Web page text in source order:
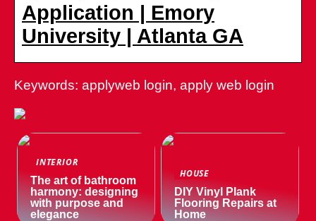
Application | Emory
University | Atlanta GA
Keywords: applyweb login, apply web login
INTERIOR
The art of bathroom
harmony: designing
with purpose and
elegance
HOUSE
DIY Vinyl Plank
Flooring Repairs at
Home